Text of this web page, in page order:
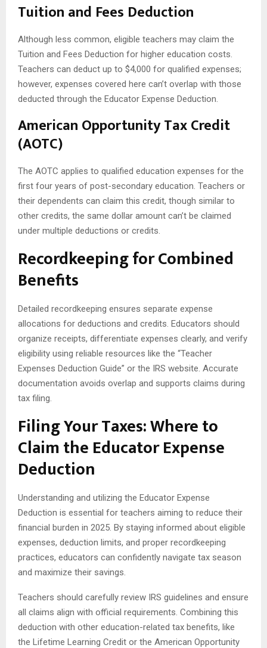
Tuition and Fees Deduction
Although less common, eligible teachers may claim the
Tuition and Fees Deduction for higher education costs.
Teachers can deduct up to $4,000 for qualified expenses;
however, expenses covered here can’t overlap with those
deducted through the Educator Expense Deduction.
American Opportunity Tax Credit
(AOTC)
The AOTC applies to qualified education expenses for the
first four years of post-secondary education. Teachers or
their dependents can claim this credit, though similar to
other credits, the same dollar amount can’t be claimed
under multiple deductions or credits.
Recordkeeping for Combined
Benefits
Detailed recordkeeping ensures separate expense
allocations for deductions and credits. Educators should
organize receipts, differentiate expenses clearly, and verify
eligibility using reliable resources like the “Teacher
Expenses Deduction Guide” or the IRS website. Accurate
documentation avoids overlap and supports claims during
tax filing.
Filing Your Taxes: Where to
Claim the Educator Expense
Deduction
Understanding and utilizing the Educator Expense
Deduction is essential for teachers aiming to reduce their
financial burden in 2025. By staying informed about eligible
expenses, deduction limits, and proper recordkeeping
practices, educators can confidently navigate tax season
and maximize their savings.
Teachers should carefully review IRS guidelines and ensure
all claims align with official requirements. Combining this
deduction with other education-related tax benefits, like
the Lifetime Learning Credit or the American Opportunity